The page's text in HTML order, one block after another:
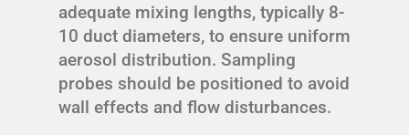
adequate mixing lengths, typically 8-
10 duct diameters, to ensure uniform
aerosol distribution. Sampling
probes should be positioned to avoid
wall effects and flow disturbances.